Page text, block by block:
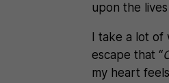
upon the
I take a lot
escape that “
my heart feels